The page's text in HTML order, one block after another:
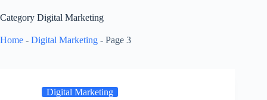
Category Digital Marketing
Home - Digital Marketing - Page 3
Digital Marketing